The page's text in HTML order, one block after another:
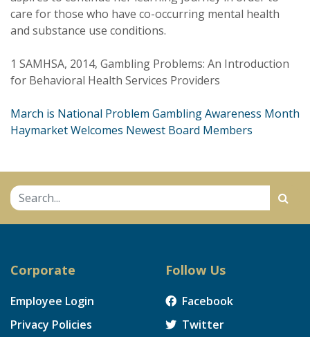
care for those who have co-occurring mental health
and substance use conditions.
1 SAMHSA, 2014, Gambling Problems: An Introduction
for Behavioral Health Services Providers
Post
navigation
March is National Problem Gambling Awareness Month
Haymarket Welcomes Newest Board Members
Corporate
Employee Login
Privacy Policies
Follow Us
Facebook
Twitter